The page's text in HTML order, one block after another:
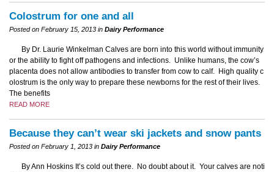
Colostrum for one and all
Posted on February 15, 2013 in Dairy Performance
By Dr. Laurie Winkelman Calves are born into this world without immunity
or the ability to fight off pathogens and infections. Unlike humans, the cow’s
placenta does not allow antibodies to transfer from cow to calf. High quality c
olostrum is the only way to prepare these newborns for the rest of their lives.
The benefits
READ MORE
Because they can’t wear ski jackets and snow pants
Posted on February 1, 2013 in Dairy Performance
By Ann Hoskins It’s cold out there. No doubt about it. Your calves are noti